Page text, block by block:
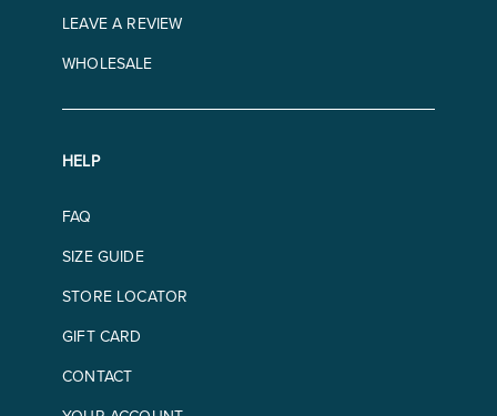
LEAVE A REVIEW
WHOLESALE
HELP
FAQ
SIZE GUIDE
STORE LOCATOR
GIFT CARD
CONTACT